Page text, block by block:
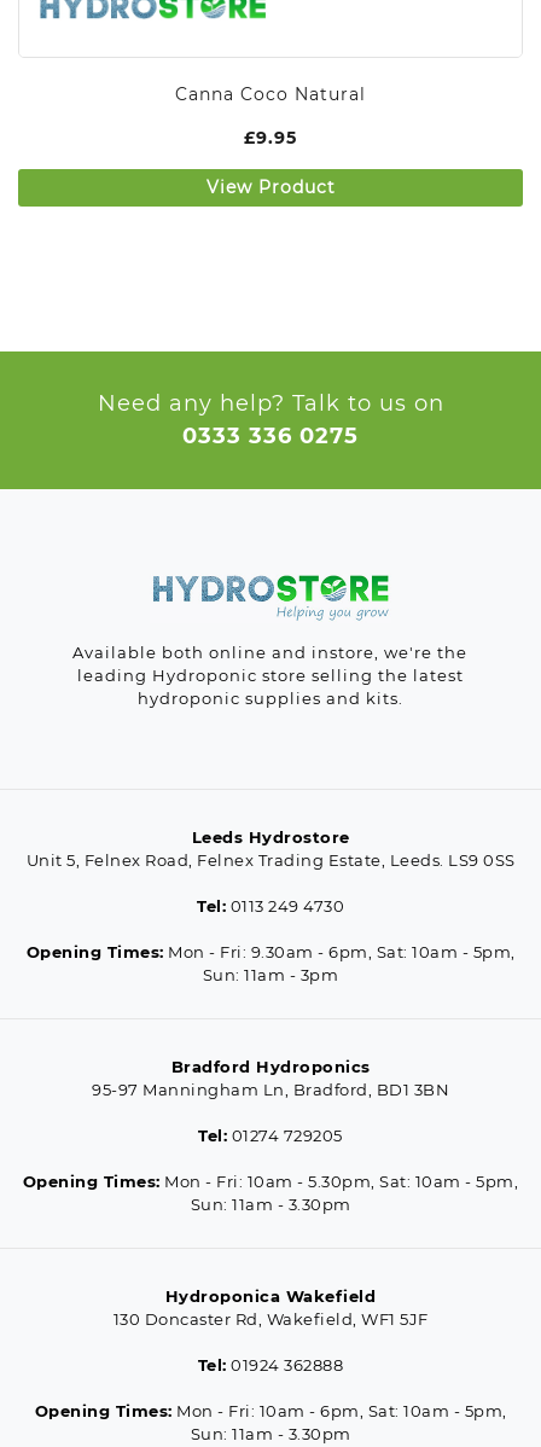
Canna Coco Natural
£9.95
View Product
Need any help? Talk to us on
0333 336 0275
Available both online and instore, we're the
leading Hydroponic store selling the latest
hydroponic supplies and kits.
Leeds Hydrostore
Unit 5, Felnex Road, Felnex Trading Estate, Leeds. LS9 0SS
Tel: 0113 249 4730
Opening Times: Mon - Fri: 9.30am - 6pm, Sat: 10am - 5pm,
Sun: 11am - 3pm
Bradford Hydroponics
95-97 Manningham Ln, Bradford, BD1 3BN
Tel: 01274 729205
Opening Times: Mon - Fri: 10am - 5.30pm, Sat: 10am - 5pm,
Sun: 11am - 3.30pm
Hydroponica Wakefield
130 Doncaster Rd, Wakefield, WF1 5JF
Tel: 01924 362888
Opening Times: Mon - Fri: 10am - 6pm, Sat: 10am - 5pm,
Sun: 11am - 3.30pm